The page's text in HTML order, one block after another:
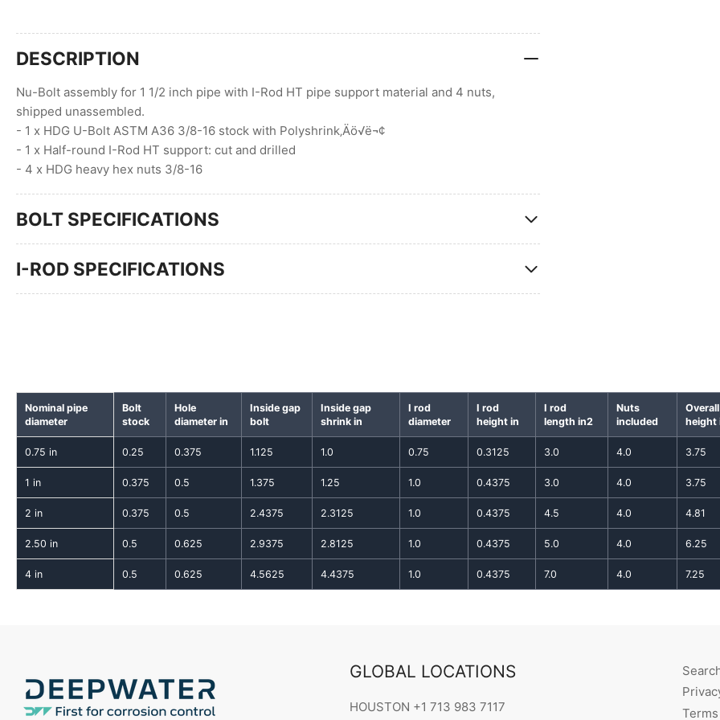
DESCRIPTION
Nu-Bolt assembly for 1 1/2 inch pipe with I-Rod HT pipe support material and 4 nuts,
shipped unassembled.
- 1 x HDG U-Bolt ASTM A36 3/8-16 stock with Polyshrink‚Äö√ë¬¢
- 1 x Half-round I-Rod HT support: cut and drilled
- 4 x HDG heavy hex nuts 3/8-16
BOLT SPECIFICATIONS
I-ROD SPECIFICATIONS
Nominal pipe
diameter
Bolt
stock
Hole
diameter in
Inside gap
bolt
Inside gap
shrink in
I rod
diameter
I rod
height in
I rod
length in2
Nuts
included
Overall
height
0.75 in 0.25 0.375 1.125 1.0 0.75 0.3125 3.0 4.0 3.75
1 in 0.375 0.5 1.375 1.25 1.0 0.4375 3.0 4.0 3.75
2 in 0.375 0.5 2.4375 2.3125 1.0 0.4375 4.5 4.0 4.81
2.50 in 0.5 0.625 2.9375 2.8125 1.0 0.4375 5.0 4.0 6.25
4 in 0.5 0.625 4.5625 4.4375 1.0 0.4375 7.0 4.0 7.25
GLOBAL LOCATIONS
HOUSTON +1 713 983 7117